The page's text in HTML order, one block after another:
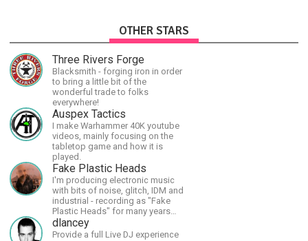
OTHER STARS
Three Rivers Forge
Blacksmith - forging iron in order
to bring a little bit of the
wonderful trade to folks
everywhere!
Auspex Tactics
I make Warhammer 40K youtube
videos, mainly focusing on the
tabletop game and how it is
played.
Fake Plastic Heads
I'm producing electronic music
with bits of noise, glitch, IDM and
industrial - recording as "Fake
Plastic Heads" for many years
now. You can find my music on
Spotify.
dlancey
Provide a full Live DJ experience